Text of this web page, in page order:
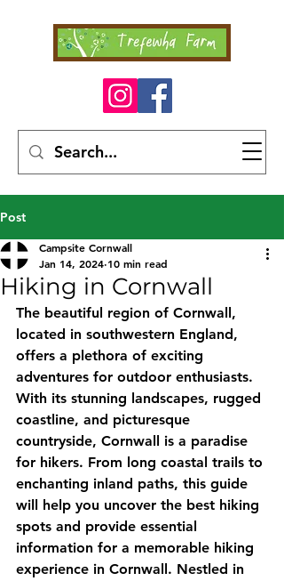
Post
Hiking in Cornwall
Campsite Cornwall
Jan 14, 2024 10 min read
The beautiful region of Cornwall,
located in southwestern England,
offers a plethora of exciting
adventures for outdoor enthusiasts.
With its stunning landscapes, rugged
coastline, and picturesque
countryside, Cornwall is a paradise
for hikers. From long coastal trails to
enchanting inland paths, this guide
will help you uncover the best hiking
spots and provide essential
information for a memorable hiking
experience in Cornwall. Nestled in